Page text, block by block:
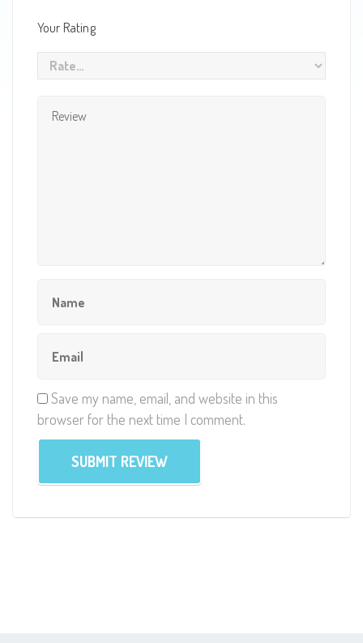
Your Rating
Save my name, email, and website in this
browser for the next time I comment.